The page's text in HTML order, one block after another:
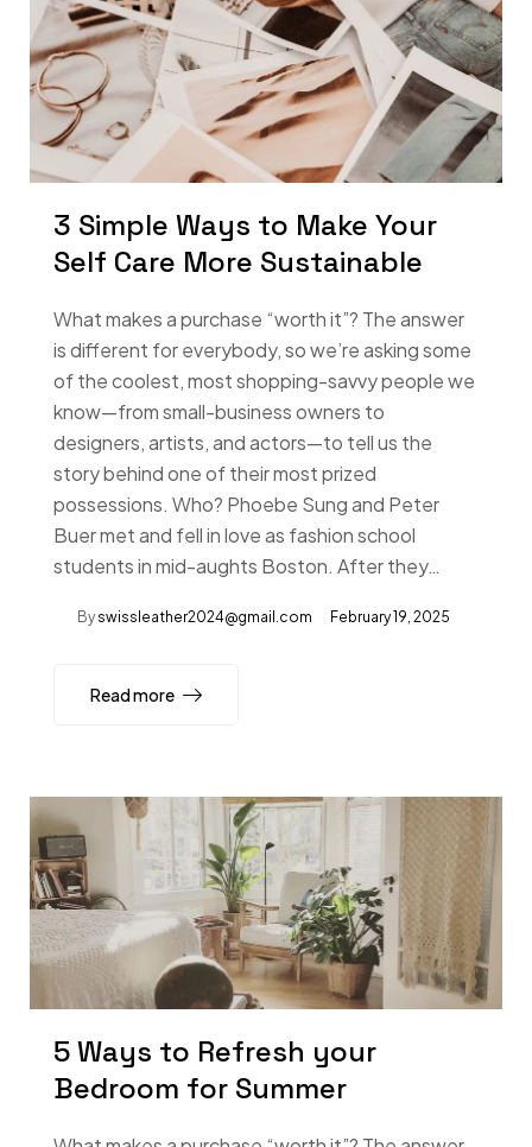
3 Simple Ways to Make Your
Self Care More Sustainable
What makes a purchase “worth it”? The answer
is different for everybody, so we’re asking some
of the coolest, most shopping-savvy people we
know—from small-business owners to
designers, artists, and actors—to tell us the
story behind one of their most prized
possessions. Who? Phoebe Sung and Peter
Buer met and fell in love as fashion school
students in mid-aughts Boston. After they…
By swissleather2024@gmail.com February 19, 2025
Read more
5 Ways to Refresh your
Bedroom for Summer